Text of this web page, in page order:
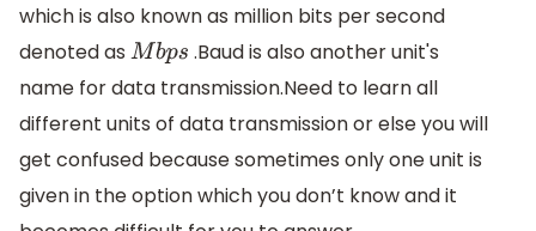
which is also known as million bits per second
denoted as Mbps .Baud is also another unit's
name for data transmission.Need to learn all
different units of data transmission or else you will
get confused because sometimes only one unit is
given in the option which you don’t know and it